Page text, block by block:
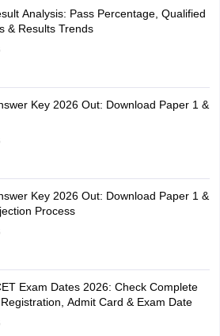
Analysis: Pass Percentage, Qualified
& Results Trends
Key 2026 Out: Download Paper 1 &
Key 2026 Out: Download Paper 1 &
Process
Exam Dates 2026: Check Complete
Admit Card & Exam Date